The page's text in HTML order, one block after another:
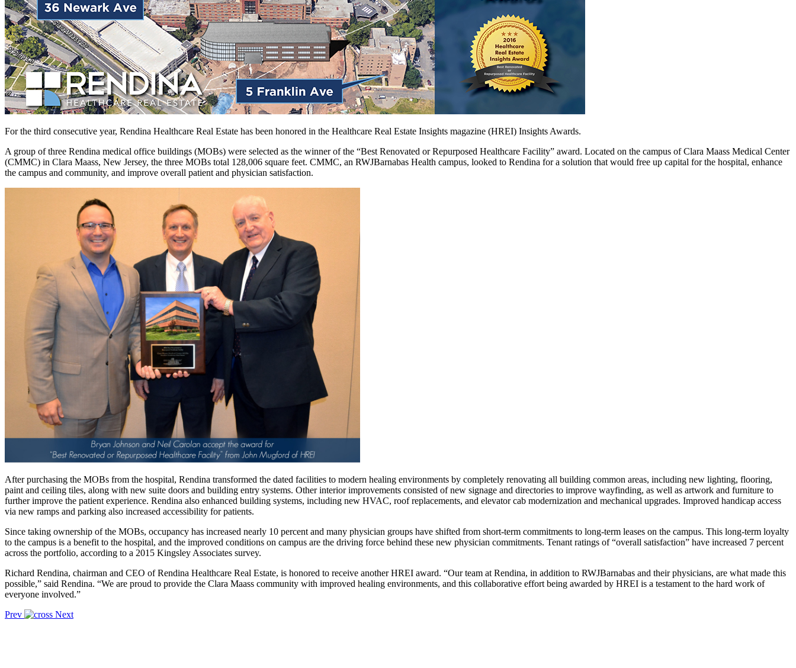
For the third consecutive year, Rendina Healthcare Real Estate has been honored in the Healthcare Real Estate Insights magazine (HREI) Insights Awards.
A group of three Rendina medical office buildings (MOBs) were selected as the winner of the “Best Renovated or Repurposed Healthcare Facility” award. Located on the campus of Clara Maass Medical Center
(CMMC) in Clara Maass, New Jersey, the three MOBs total 128,006 square feet. CMMC, an RWJBarnabas Health campus, looked to Rendina for a solution that would free up capital for the hospital, enhance
the campus and community, and improve overall patient and physician satisfaction.
After purchasing the MOBs from the hospital, Rendina transformed the dated facilities to modern healing environments by completely renovating all building common areas, including new lighting, flooring,
paint and ceiling tiles, along with new suite doors and building entry systems. Other interior improvements consisted of new signage and directories to improve wayfinding, as well as artwork and furniture to
further improve the patient experience. Rendina also enhanced building systems, including new HVAC, roof replacements, and elevator cab modernization and mechanical upgrades. Improved handicap access
via new ramps and parking also increased accessibility for patients.
Since taking ownership of the MOBs, occupancy has increased nearly 10 percent and many physician groups have shifted from short-term commitments to long-term leases on the campus. This long-term loyalty
to the campus is a benefit to the hospital, and the improved conditions on campus are the driving force behind these new physician commitments. Tenant ratings of “overall satisfaction” have increased 7 percent
across the portfolio, according to a 2015 Kingsley Associates survey.
Richard Rendina, chairman and CEO of Rendina Healthcare Real Estate, is honored to receive another HREI award. “Our team at Rendina, in addition to RWJBarnabas and their physicians, are what made this
possible,” said Rendina. “We are proud to provide the Clara Maass community with improved healing environments, and this collaborative effort being awarded by HREI is a testament to the hard work of
everyone involved.”
Prev
Next